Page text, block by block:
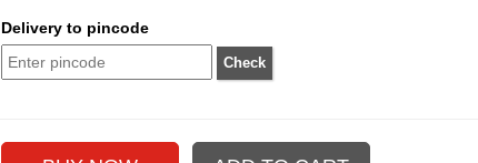
Delivery to pincode